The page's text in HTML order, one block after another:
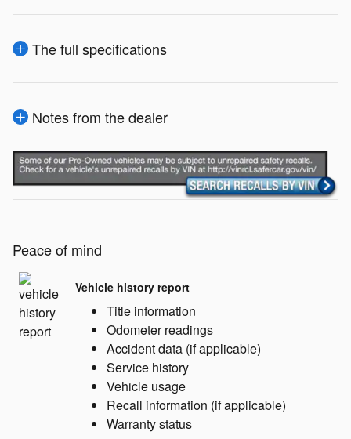
The full specifications
Notes from the dealer
Peace of mind
Vehicle history report
Title information
Odometer readings
Accident data (if applicable)
Service history
Vehicle usage
Recall information (if applicable)
Warranty status